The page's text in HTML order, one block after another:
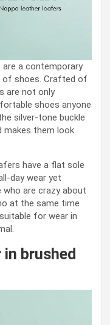
are a contemporary
of shoes. Crafted of
are not only
shoes anyone
silver-tone buckle
makes them look
have a flat sole
day wear yet
are crazy about
at the same time
for wear in
brushed